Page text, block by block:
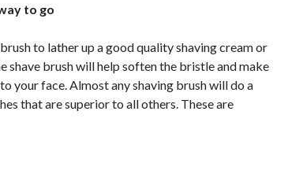
to go
to lather up a good quality shaving cream or
shave brush will help soften the bristle and make
your face. Almost any shaving brush will do a
that are superior to all others. These are